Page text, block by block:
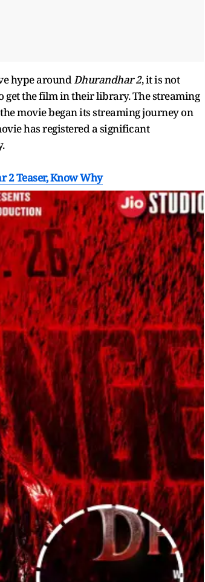
hype aroundDhurandhar 2, it is not
the film in their library. The streaming
movie began its streaming journey on
has registered a significant
2 Teaser, Know Why